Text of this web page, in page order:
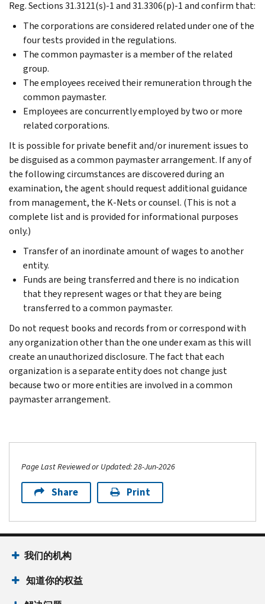
Reg. Sections 31.3121(s)-1 and 31.3306(p)-1 and confirm that:
The corporations are considered related under one of the
four tests provided in the regulations.
The common paymaster is a member of the related
group.
The employees received their remuneration through the
common paymaster.
Employees are concurrently employed by two or more
related corporations.
It is possible for private benefit and/or inurement issues to
be disguised as a common paymaster arrangement. If any of
the following circumstances are discovered during an
examination, the agent should request additional guidance
from management, the K-Nets or counsel. (This is not a
complete list and is provided for informational purposes
only.)
Transfer of an inordinate amount of wages to another
entity.
Funds are being transferred and there is no indication
that they represent wages or that they are being
transferred to a common paymaster.
Do not request books and records from or correspond with
any organization other than the one under exam as this will
create an unauthorized disclosure. The fact that each
organization is a separate entity does not change just
because two or more entities are involved in a common
paymaster arrangement.
Page Last Reviewed or Updated: 28-Jun-2026
Share Print
我们的机构
知道你的权益